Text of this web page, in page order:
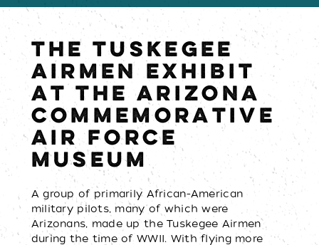
THE TUSKEGEE
AIRMEN EXHIBIT
AT THE ARIZONA
COMMEMORATIVE
AIR FORCE
MUSEUM
A group of primarily African-American
military pilots, many of which were
Arizonans, made up the Tuskegee Airmen
during the time of WWII. With flying more